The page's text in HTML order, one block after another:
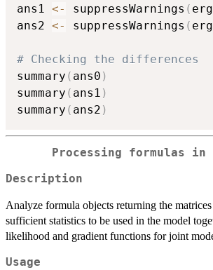
ans1 <- suppressWarnings (
ans2 <- suppressWarnings (
# Checking the differences
summary ( ans0 )
summary ( ans1 )
summary ( ans2 )
Processing formulas in
Description
Analyze formula objects returning the
sufficient statistics to be used in the model
likelihood and gradient functions for joint
Usage